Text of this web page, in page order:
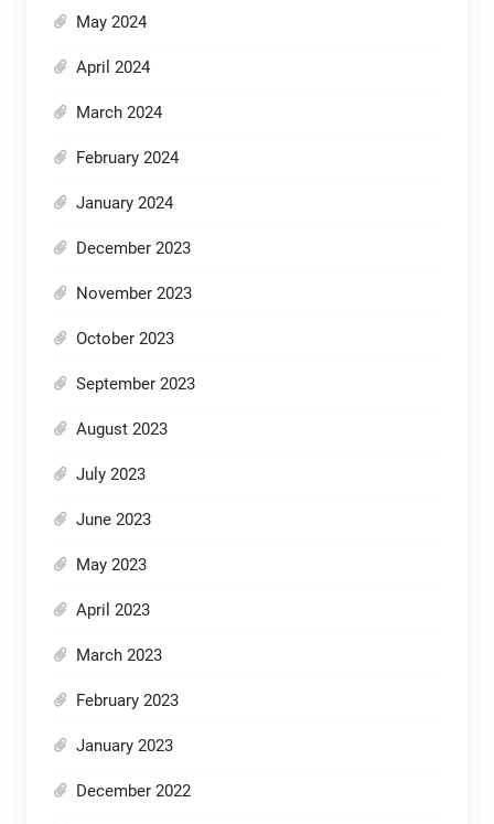
May 2024
April 2024
March 2024
February 2024
January 2024
December 2023
November 2023
October 2023
September 2023
August 2023
July 2023
June 2023
May 2023
April 2023
March 2023
February 2023
January 2023
December 2022